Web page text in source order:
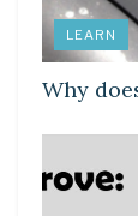
LEARN
Why